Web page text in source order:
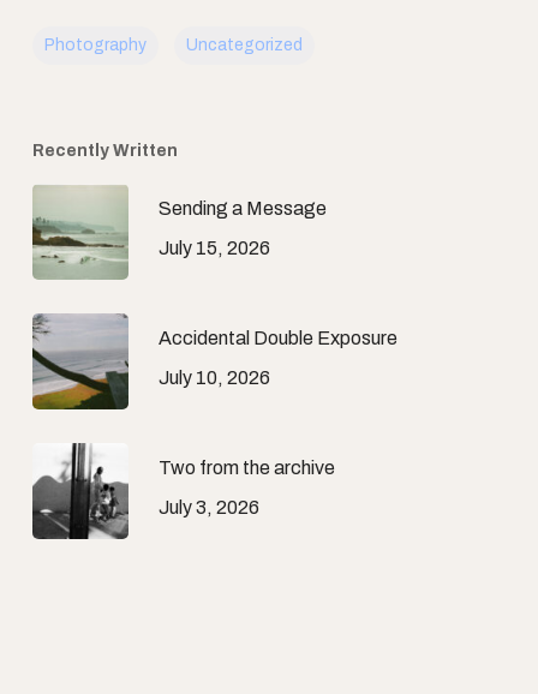
Photography Uncategorized
Recently Written
Sending a Message
July 15, 2026
Accidental Double Exposure
July 10, 2026
Two from the archive
July 3, 2026